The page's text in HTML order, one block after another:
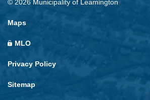
© 2026 Municipality of Leamington
Maps
MLO
Privacy Policy
Sitemap